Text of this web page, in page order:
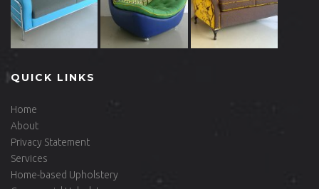
QUICK LINKS
Home
About
Privacy Statement
Services
Home-based Upholstery